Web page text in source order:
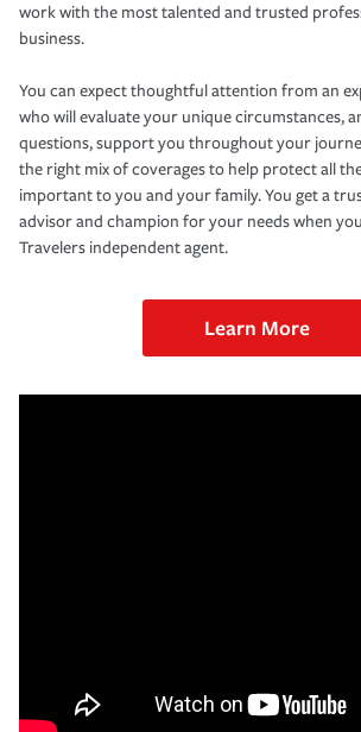
work with the most talented and trusted
business.
You can expect thoughtful attention from an
who will evaluate your unique circumstances,
questions, support you throughout your
the right mix of coverages to help protect all
important to you and your family. You get a
advisor and champion for your needs when
Travelers independent agent.
Learn More